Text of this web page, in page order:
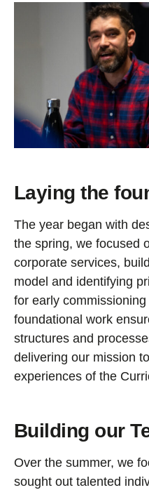
Laying the
The year began with
the spring, we focused
corporate services,
model and identifying
for early
foundational work
structures and
delivering our mission
experiences of the
Building our
Over the summer, we
sought out talented